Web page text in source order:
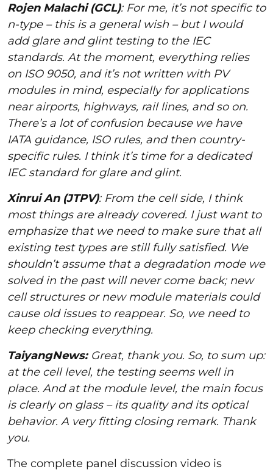
Rojen Malachi (GCL): For me, it’s not specific to
n-type – this is a general wish – but I would
add glare and glint testing to the IEC
standards. At the moment, everything relies
on ISO 9050, and it’s not written with PV
modules in mind, especially for applications
near airports, highways, rail lines, and so on.
There’s a lot of confusion because we have
IATA guidance, ISO rules, and then country-
specific rules. I think it’s time for a dedicated
IEC standard for glare and glint.
Xinrui An (JTPV): From the cell side, I think
most things are already covered. I just want to
emphasize that we need to make sure that all
existing test types are still fully satisfied. We
shouldn’t assume that a degradation mode we
solved in the past will never come back; new
cell structures or new module materials could
cause old issues to reappear. So, we need to
keep checking everything.
TaiyangNews:Great, thank you. So, to sum up:
at the cell level, the testing seems well in
place. And at the module level, the main focus
is clearly on glass – its quality and its optical
behavior. A very fitting closing remark. Thank
you.
The complete panel discussion video is